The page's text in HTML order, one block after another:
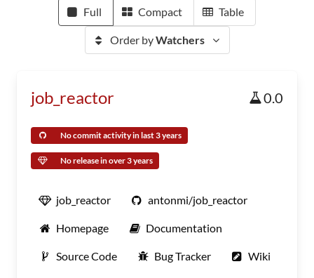
Full Compact Table
Order byWatchers
job_reactor 0.0
No commit activity in last 3 years
No release in over 3 years
job_reactor antonmi/job_reactor
Homepage Documentation
Source Code Bug Tracker Wiki